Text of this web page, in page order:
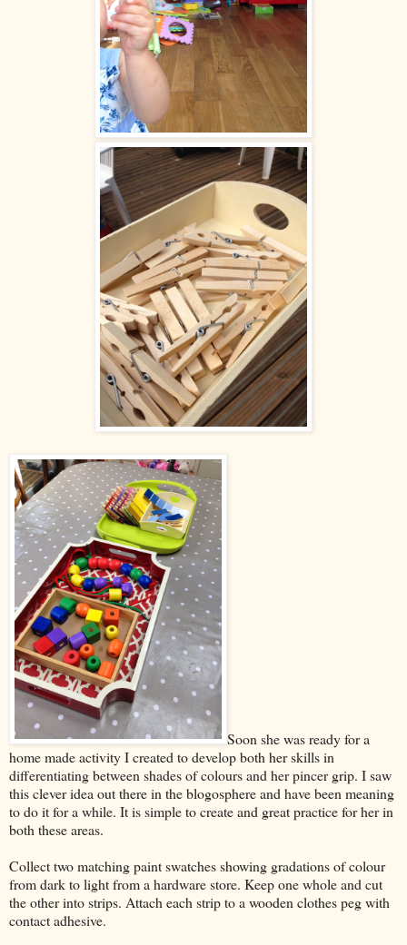
Soon she was ready for a
home made activity I created to develop both her skills in
differentiating between shades of colours and her pincer grip. I saw
this clever idea out there in the blogosphere and have been meaning
to do it for a while. It is simple to create and great practice for her in
both these areas.
Collect two matching paint swatches showing gradations of colour
from dark to light from a hardware store. Keep one whole and cut
the other into strips. Attach each strip to a wooden clothes peg with
contact adhesive.